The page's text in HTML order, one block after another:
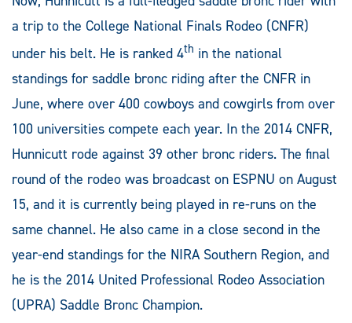
a trip to the College National Finals Rodeo (CNFR)
under his belt. He is ranked 4th in the national
standings for saddle bronc riding after the CNFR in
June, where over 400 cowboys and cowgirls from over
100 universities compete each year. In the 2014 CNFR,
Hunnicutt rode against 39 other bronc riders. The final
round of the rodeo was broadcast on ESPNU on August
15, and it is currently being played in re-runs on the
same channel. He also came in a close second in the
year-end standings for the NIRA Southern Region, and
he is the 2014 United Professional Rodeo Association
(UPRA) Saddle Bronc Champion.